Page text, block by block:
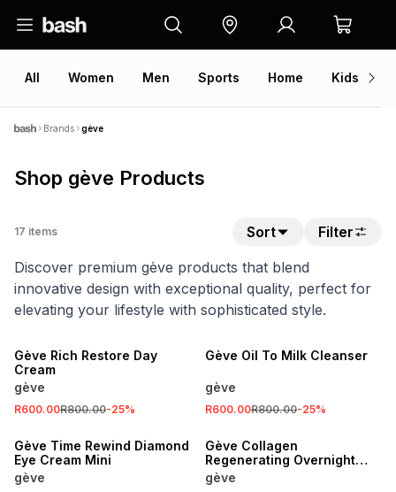
All Women Men Sports Home Kids
Brands gève
Shop gève Products
17 items Sort
Filter
Discover premium gève products that blend
innovative design with exceptional quality, perfect for
elevating your lifestyle with sophisticated style.
Gève Rich Restore Day
Cream
gève
R600.00R800.00-25%
Gève Oil To Milk Cleanser
gève
R600.00R800.00-25%
Gève Time Rewind Diamond
Eye Cream Mini
gève
Gève Collagen
Regenerating Overnight
Mask
gève